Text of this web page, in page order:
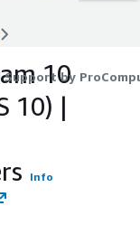
Support by
10
10) |
Info